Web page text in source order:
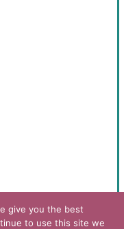
give you the best
to use this site we